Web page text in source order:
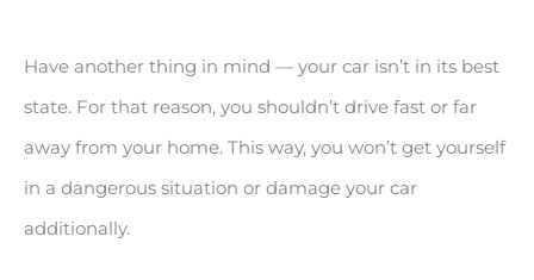
Have another thing in mind — your car isn’t in its best
state. For that reason, you shouldn’t drive fast or far
away from your home. This way, you won’t get yourself
in a dangerous situation or damage your car
additionally.